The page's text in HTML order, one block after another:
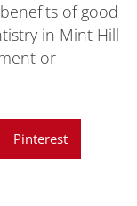
of good
in Mint Hill
or
Pinterest